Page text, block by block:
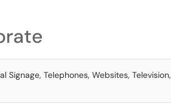
Signage, Telephones, Websites, Television,